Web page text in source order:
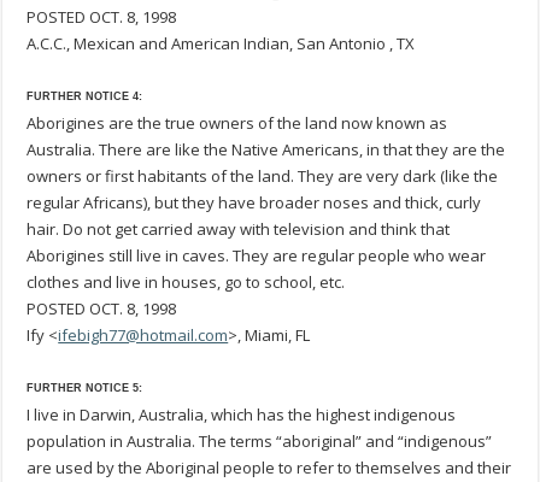
POSTED OCT. 8, 1998
A.C.C., Mexican and American Indian, San Antonio , TX
FURTHER NOTICE 4:
Aborigines are the true owners of the land now known as
Australia. There are like the Native Americans, in that they are the
owners or first habitants of the land. They are very dark (like the
regular Africans), but they have broader noses and thick, curly
hair. Do not get carried away with television and think that
Aborigines still live in caves. They are regular people who wear
clothes and live in houses, go to school, etc.
POSTED OCT. 8, 1998
Ify <ifebigh77@hotmail.com>, Miami, FL
FURTHER NOTICE 5:
I live in Darwin, Australia, which has the highest indigenous
population in Australia. The terms “aboriginal” and “indigenous”
are used by the Aboriginal people to refer to themselves and their